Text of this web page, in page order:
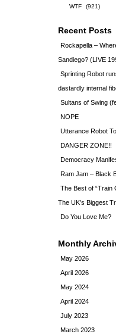
WTF
(921)
Recent Posts
Rockapella –
Sandiego? (LIVE
Sprinting Robot
dastardly internal
Sultans of Swing
NOPE
Utterance Robot
DANGER ZONE!!
Democracy
Ram Jam – Black
The Best of “Train
The UK’s Biggest
Do You Love Me?
Monthly
May 2026
April 2026
May 2024
April 2024
July 2023
March 2023